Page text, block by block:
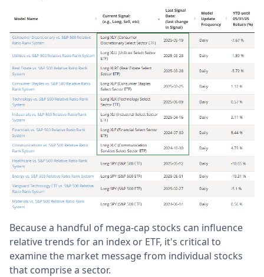
Because a handful of mega-cap stocks can influence
relative trends for an index or ETF, it's critical to
examine the market message from individual stocks
that comprise a sector.